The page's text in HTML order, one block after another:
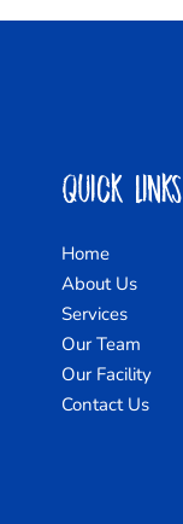
Quick Links
Home
About Us
Services
Our Team
Our Facility
Contact Us